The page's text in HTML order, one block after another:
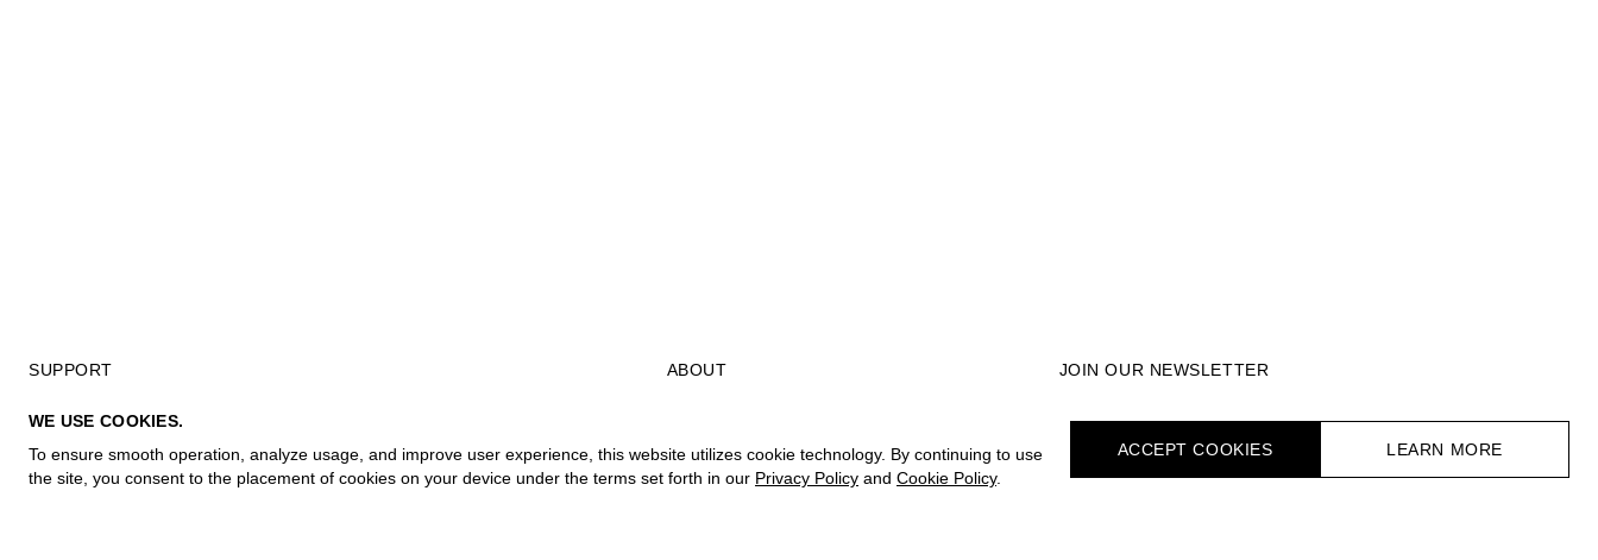
WE USE COOKIES.
To ensure smooth operation, analyze usage, and improve user experience, this website utilizes cookie technology. By continuing to use
the site, you consent to the placement of cookies on your device under the terms set forth in our Privacy Policy and Cookie Policy.
ACCEPT СOOKIES LEARN MORE
SUPPORT
PRIVACY POLICY
TERMS OF PURCHASE
ABOUT
TELEGRAM
JOIN OUR NEWSLETTER